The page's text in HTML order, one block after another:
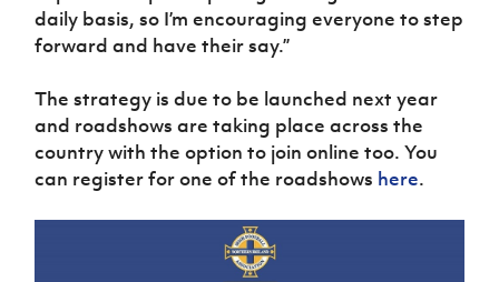
daily basis, so I’m encouraging everyone to step
forward and have their say.”
The strategy is due to be launched next year
and roadshows are taking place across the
country with the option to join online too. You
can register for one of the roadshows here.